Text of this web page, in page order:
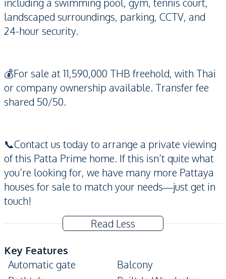
landscaped surroundings, parking, CCTV, and
24-hour security.
💰For sale at 11,590,000 THB freehold, with Thai
or company ownership available. Transfer fee
shared 50/50.
📞Contact us today to arrange a private viewing
of this Patta Prime home. If this isn’t quite what
you’re looking for, we have many more Pattaya
houses for sale to match your needs—just get in
touch!
Read Less
Key Features
Automatic gate
Balcony